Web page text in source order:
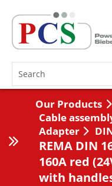
Our Products
Cable
Adapter
REMA DIN
160A red
with